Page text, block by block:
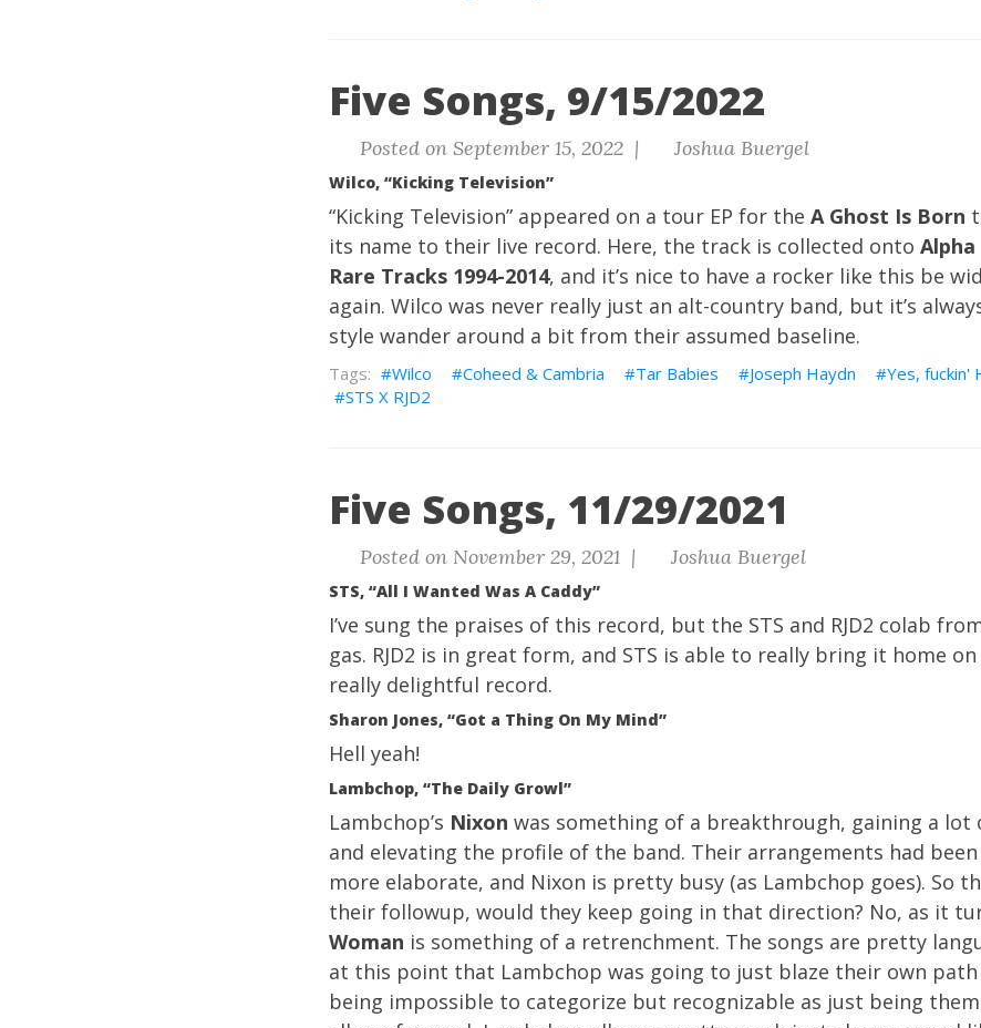
Five Songs, 9/15/2022
Posted on September 15, 2022 | Joshua Buergel
Wilco, “Kicking Television”
“Kicking Television” appeared on a tour EP for the A Ghost Is Born
its name to their live record. Here, the track is collected onto
Rare Tracks 1994-2014, and it’s nice to have a rocker like this be
again. Wilco was never really just an alt-country band, but it’s
style wander around a bit from their assumed baseline.
Wilco Coheed & Cambria Tar Babies Joseph Haydn
Yes, fuckin'
STS X RJD2
Five Songs, 11/29/2021
Posted on November 29, 2021 | Joshua Buergel
STS, “All I Wanted Was A Caddy”
I’ve sung the praises of this record, but the STS and RJD2 colab
gas. RJD2 is in great form, and STS is able to really bring it home
really delightful record.
Sharon Jones, “Got a Thing On My Mind”
Hell yeah!
Lambchop, “The Daily Growl”
Lambchop’s Nixon was something of a breakthrough, gaining a
and elevating the profile of the band. Their arrangements had
more elaborate, and Nixon is pretty busy (as Lambchop goes). So
their followup, would they keep going in that direction? No, as it
Woman is something of a retrenchment. The songs are pretty
at this point that Lambchop was going to just blaze their own
being impossible to categorize but recognizable as just being